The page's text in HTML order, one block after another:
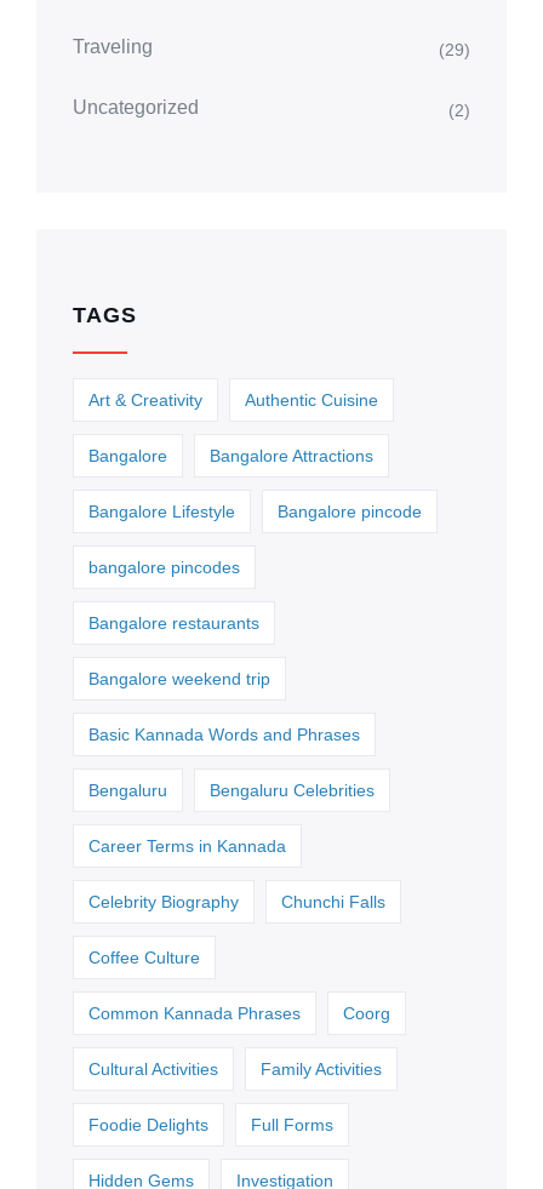
Traveling (29)
Uncategorized (2)
TAGS
Art & Creativity Authentic Cuisine
Bangalore Bangalore Attractions
Bangalore Lifestyle Bangalore pincode
bangalore pincodes
Bangalore restaurants
Bangalore weekend trip
Basic Kannada Words and Phrases
Bengaluru Bengaluru Celebrities
Career Terms in Kannada
Celebrity Biography Chunchi Falls
Coffee Culture
Common Kannada Phrases Coorg
Cultural Activities Family Activities
Foodie Delights Full Forms
Hidden Gems Investigation